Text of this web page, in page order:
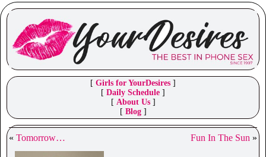
[ Girls for YourDesires ]
[ Daily Schedule ]
[ About Us]
[ Blog]
« Tomorrow… Fun In The Sun »